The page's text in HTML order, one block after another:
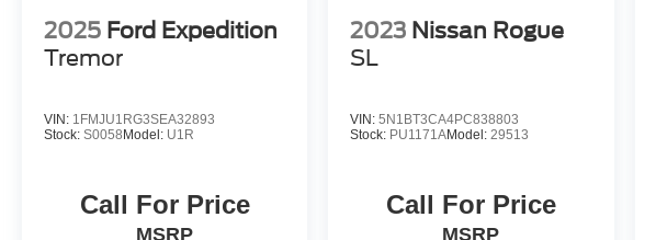
2025 Ford Expedition
Tremor
VIN: 1FMJU1RG3SEA32893
Stock: S0058Model: U1R
Call For Price
MSRP
2023 Nissan Rogue
SL
VIN:5N1BT3CA4PC838803
Stock: PU1171AModel: 29513
Call For Price
MSRP